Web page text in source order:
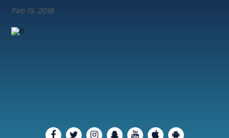
Feb 15, 2018